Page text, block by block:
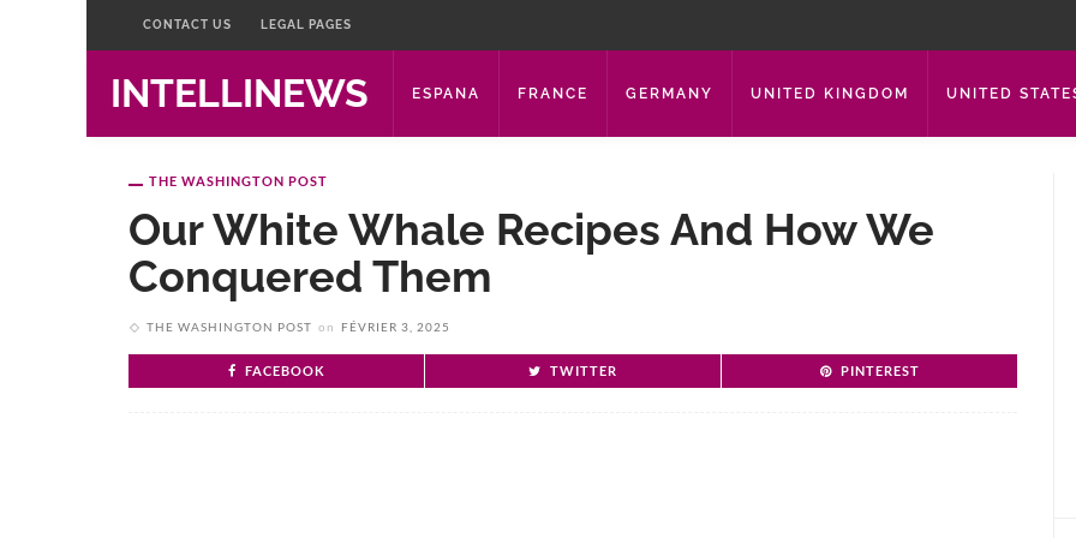
CONTACT US LEGAL PAGES
INTELLINEWS ESPANA FRANCE GERMANY UNITED KINGDOM UNITED
THE WASHINGTON POST
Our White Whale Recipes And How We
Conquered Them
THE WASHINGTON POST on FÉVRIER 3, 2025
FACEBOOK TWITTER PINTEREST